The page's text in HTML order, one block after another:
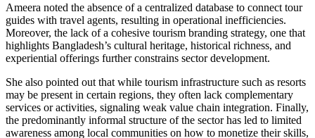
Ameera noted the absence of a centralized database to connect tour
guides with travel agents, resulting in operational inefficiencies.
Moreover, the lack of a cohesive tourism branding strategy, one that
highlights Bangladesh’s cultural heritage, historical richness, and
experiential offerings further constrains sector development.
She also pointed out that while tourism infrastructure such as resorts
may be present in certain regions, they often lack complementary
services or activities, signaling weak value chain integration. Finally,
the predominantly informal structure of the sector has led to limited
awareness among local communities on how to monetize their skills,